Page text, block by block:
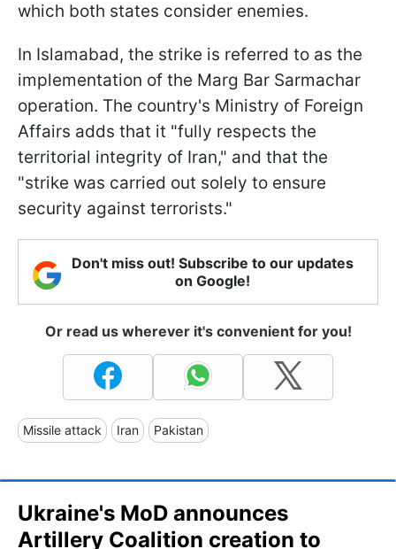
which both states consider enemies.
In Islamabad, the strike is referred to as the
implementation of the Marg Bar Sarmachar
operation. The country's Ministry of Foreign
Affairs adds that it "fully respects the
territorial integrity of Iran," and that the
"strike was carried out solely to ensure
security against terrorists."
Don't miss out! Subscribe to our updates
on Google!
Or read us wherever it's convenient for you!
Missile attack Iran Pakistan
Ukraine's MoD announces
Artillery Coalition creation to